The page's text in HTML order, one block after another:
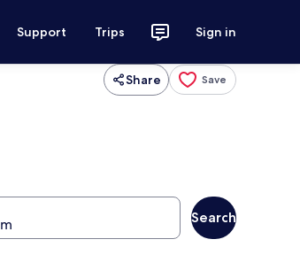
Support Trips Sign in
Share Save
Search